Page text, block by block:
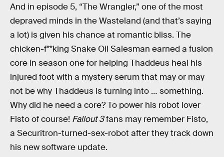
And in episode 5, “The Wrangler,” one of the most
depraved minds in the Wasteland (and that’s saying
a lot) is given his chance at romantic bliss. The
chicken-f**king Snake Oil Salesman earned a fusion
core in season one for helping Thaddeus heal his
injured foot with a mystery serum that may or may
not be why Thaddeus is turning into … something.
Why did he need a core? To power his robot lover
Fisto of course! Fallout 3fans may remember Fisto,
a Securitron-turned-sex-robot after they track down
his new software update.